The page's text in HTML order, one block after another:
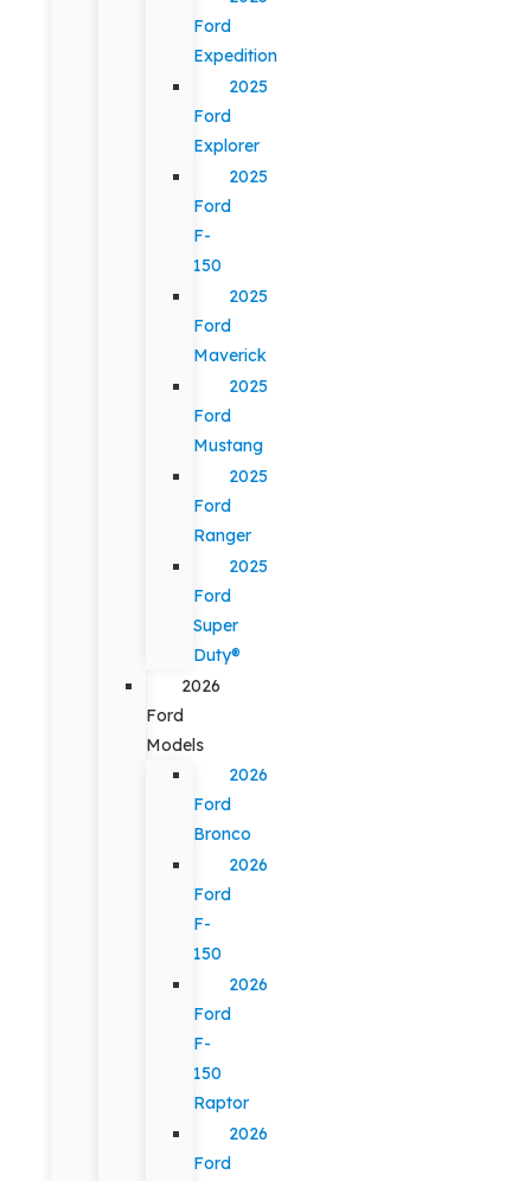
Ford
Expedition
2025
Ford
Explorer
2025
Ford
F-
150
2025
Ford
Maverick
2025
Ford
Mustang
2025
Ford
Ranger
2025
Ford
Super
Duty®
2026
Ford
Models
2026
Ford
Bronco
2026
Ford
F-
150
2026
Ford
F-
150
Raptor
2026
Ford